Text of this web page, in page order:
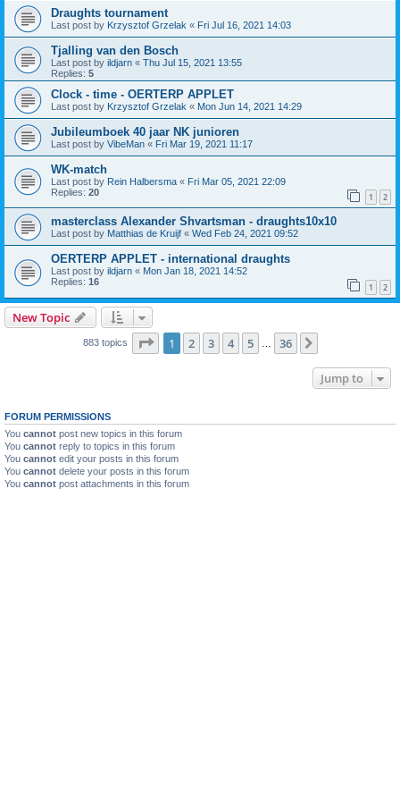
Draughts tournament
Last post by Krzysztof Grzelak « Fri Jul 16, 2021 14:03
Tjalling van den Bosch
Last post by ildjarn « Thu Jul 15, 2021 13:55
Replies: 5
Clock - time - OERTERP APPLET
Last post by Krzysztof Grzelak « Mon Jun 14, 2021 14:29
Jubileumboek 40 jaar NK junioren
Last post by VibeMan « Fri Mar 19, 2021 11:17
WK-match
Last post by Rein Halbersma « Fri Mar 05, 2021 22:09
Replies: 20 1 2
masterclass Alexander Shvartsman - draughts10x10
Last post by Matthias de Kruijf « Wed Feb 24, 2021 09:52
OERTERP APPLET - international draughts
Last post by ildjarn « Mon Jan 18, 2021 14:52
Replies: 16 1 2
New Topic
883 topics Page 1of 36
1 2 3 4 5 36
Jump to
FORUM PERMISSIONS
You cannot post new topics in this forum
You cannot reply to topics in this forum
You cannot edit your posts in this forum
You cannot delete your posts in this forum
You cannot post attachments in this forum